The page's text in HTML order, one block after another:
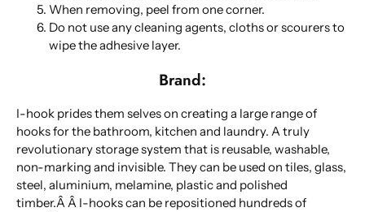
When removing, peel from one corner.
Do not use any cleaning agents, cloths or scourers to
wipe the adhesive layer.
Brand:
I-hook prides them selves on creating a large range of
hooks for the bathroom, kitchen and laundry. A truly
revolutionary storage system that is reusable, washable,
non-marking and invisible. They can be used on tiles, glass,
steel, aluminium, melamine, plastic and polished
timber.Â Â I-hooks can be repositioned hundreds of